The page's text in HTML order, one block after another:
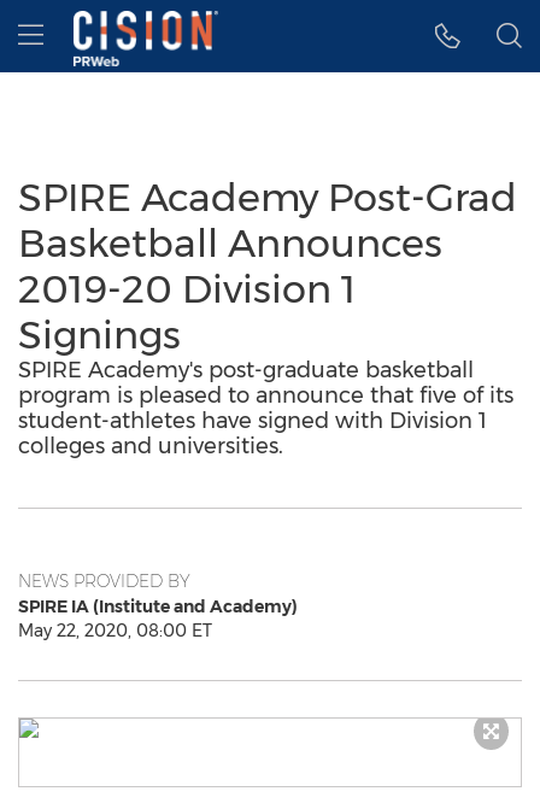
Accessibility Statement
Skip Navigation
Hamburger menu
SPIRE Academy Post-Grad
Basketball Announces
2019-20 Division 1
Signings
SPIRE Academy's post-graduate basketball
program is pleased to announce that five of its
student-athletes have signed with Division 1
colleges and universities.
NEWS PROVIDED BY
SPIRE IA (Institute and Academy)
May 22, 2020, 08:00 ET